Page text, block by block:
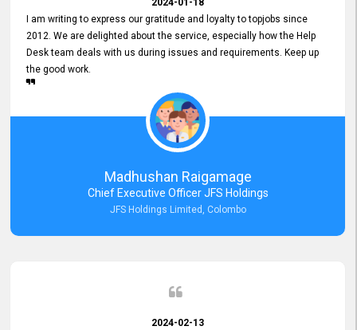
2024-01-18
I am writing to express our gratitude and loyalty to topjobs since
2012. We are delighted about the service, especially how the Help
Desk team deals with us during issues and requirements. Keep up
the good work.
Madhushan Raigamage
Chief Executive Officer JFS Holdings
JFS Holdings Limited, Colombo
2024-02-13